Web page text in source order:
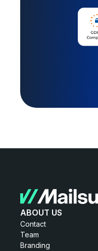
ABOUT US
Contact
Team
Branding